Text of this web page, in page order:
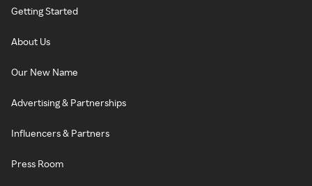
Getting Started
About Us
Our New Name
Advertising & Partnerships
Influencers & Partners
Press Room